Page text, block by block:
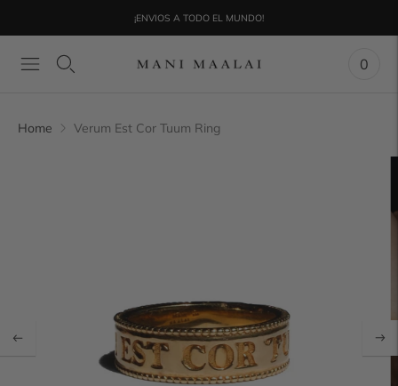
¡ENVIOS A TODO EL MUNDO!
0
Home Verum Est Cor Tuum Ring